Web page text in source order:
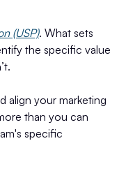
(USP). What sets
the specific value
align your marketing
than you can
specific